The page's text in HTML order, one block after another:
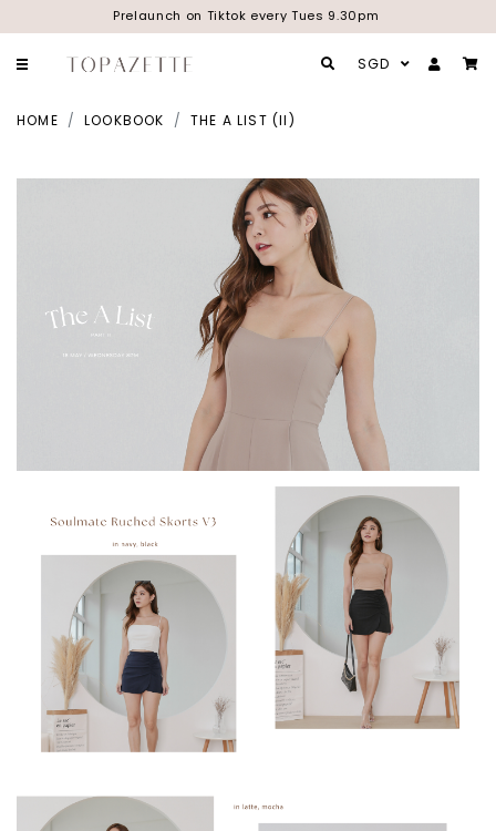
Prelaunch on Tiktok every Tues 9.30pm
SGD
HOME LOOKBOOK THE A LIST (II)